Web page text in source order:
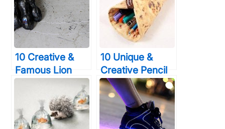
You Were Using
Right Now
10 Creative &
Famous Lion
Sculptures Made
Unbelievable
Materials
10 Unique &
Creative Pencil
Case Designs
That Will Turn A
Lot Of Heads